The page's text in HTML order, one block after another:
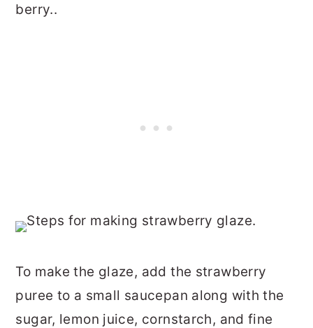
berry..
To make the glaze, add the strawberry
puree to a small saucepan along with the
sugar, lemon juice, cornstarch, and fine